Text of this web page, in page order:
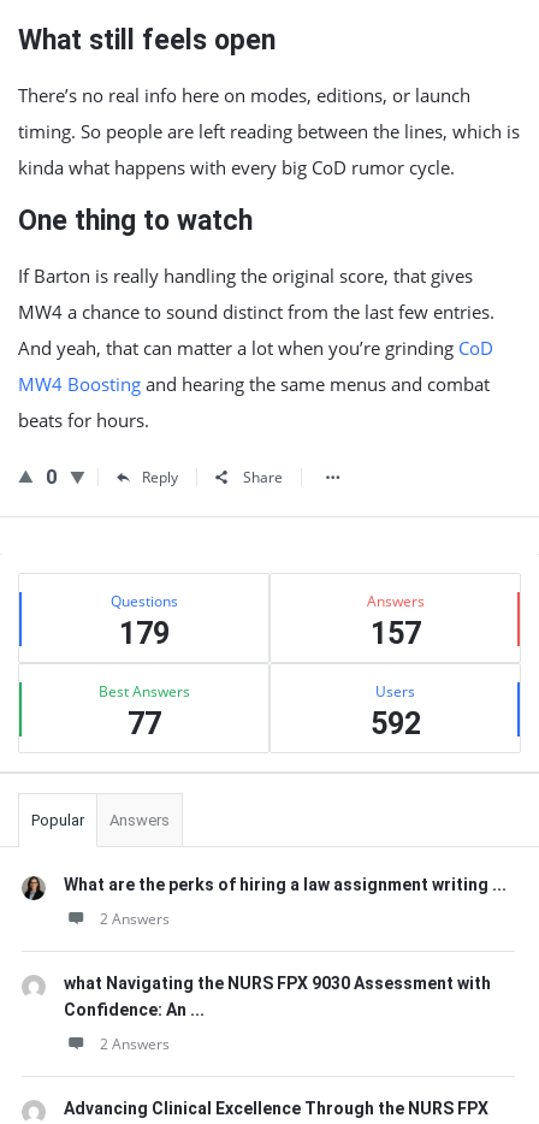
What still feels open
There’s no real info here on modes, editions, or launch
timing. So people are left reading between the lines, which is
kinda what happens with every big CoD rumor cycle.
One thing to watch
If Barton is really handling the original score, that gives
MW4 a chance to sound distinct from the last few entries.
And yeah, that can matter a lot when you’re grinding CoD
MW4 Boosting and hearing the same menus and combat
beats for hours.
0 Reply Share
Sidebar
Stats Questions
179
Answers
157
Best Answers
77
Users
592
Popular Answers
What are the perks of hiring a law assignment writing ...
2 Answers
what Navigating the NURS FPX 9030 Assessment with
Confidence: An ...
2 Answers
Advancing Clinical Excellence Through the NURS FPX